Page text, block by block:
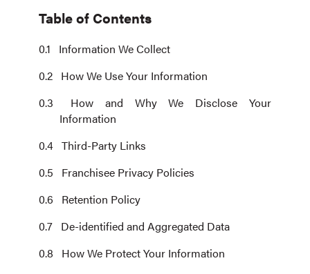
Table of Contents
Information We Collect
How We Use Your Information
How and Why We Disclose Your
Information
Third-Party Links
Franchisee Privacy Policies
Retention Policy
De-identified and Aggregated Data
How We Protect Your Information